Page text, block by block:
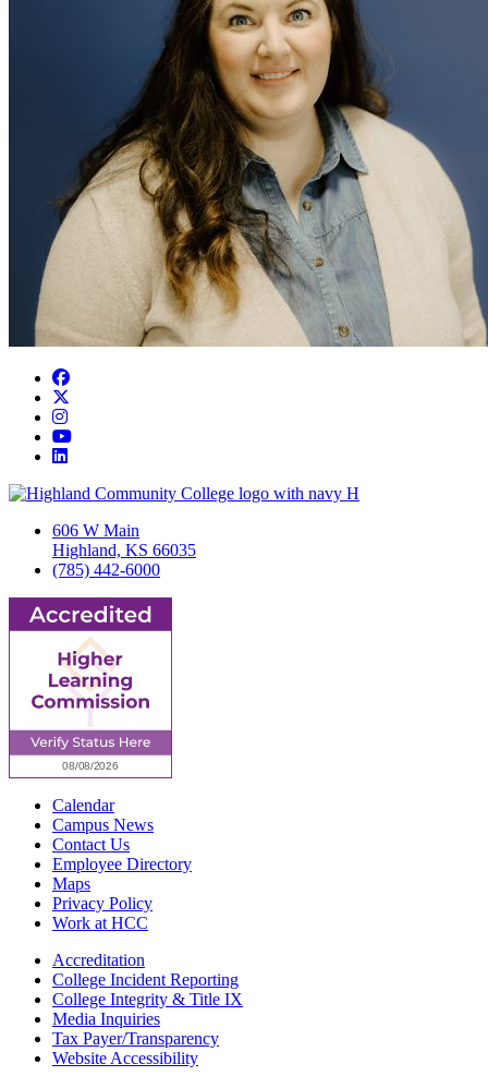
Facebook
Instagram
YouTube
LinkedIn
606 W Main
Highland, KS 66035
(785) 442-6000
Calendar
Campus News
Contact Us
Employee Directory
Maps
Privacy Policy
Work at HCC
Accreditation
College Incident Reporting
College Integrity & Title IX
Media Inquiries
Tax Payer/Transparency
Website Accessibility